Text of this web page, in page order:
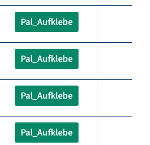
Pal_Aufklebe
Pal_Aufklebe
Pal_Aufklebe
Pal_Aufklebe